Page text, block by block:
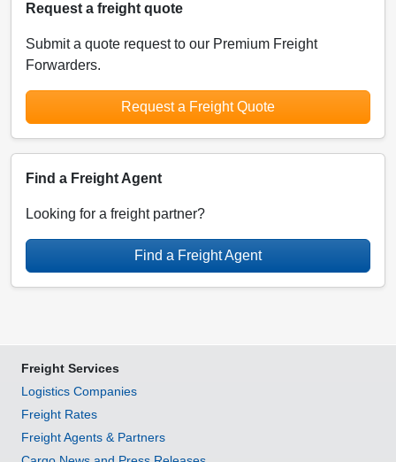
Request a freight quote
Submit a quote request to our Premium Freight
Forwarders.
Request a Freight Quote
Find a Freight Agent
Looking for a freight partner?
Find a Freight Agent
Freight Services
Logistics Companies
Freight Rates
Freight Agents & Partners